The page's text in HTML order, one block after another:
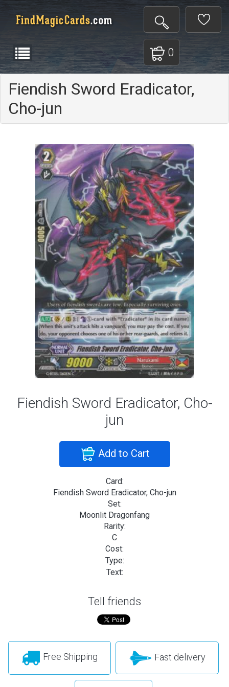
0
Fiendish Sword Eradicator,
Cho-jun
Fiendish Sword Eradicator, Cho-
jun
Add to Cart
Card:
Fiendish Sword Eradicator, Cho-jun
Set:
Moonlit Dragonfang
Rarity:
C
Cost:
Type:
Text:
Tell friends
Free Shipping Fast delivery